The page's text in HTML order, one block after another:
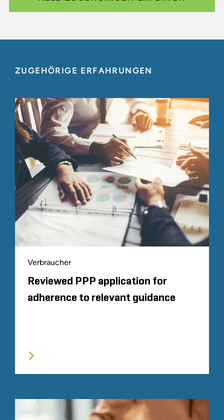
ZUGEHÖRIGE ERFAHRUNGEN
Verbraucher
Reviewed PPP application for
adherence to relevant guidance